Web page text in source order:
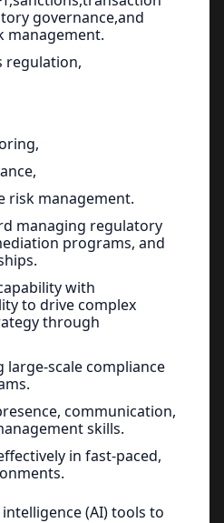
governance,and
management.
regulation,
risk management.
managing regulatory
programs, and
with
to drive complex
through
large-scale compliance
communication,
skills.
in fast-paced,
(AI) tools to